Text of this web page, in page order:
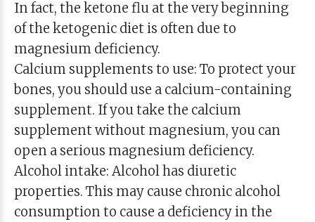
In fact, the ketone flu at the very beginning
of the ketogenic diet is often due to
magnesium deficiency.
Calcium supplements to use: To protect your
bones, you should use a calcium-containing
supplement. If you take the calcium
supplement without magnesium, you can
open a serious magnesium deficiency.
Alcohol intake: Alcohol has diuretic
properties. This may cause chronic alcohol
consumption to cause a deficiency in the